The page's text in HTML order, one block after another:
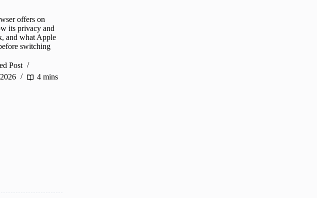
offers on
its privacy and
and what Apple
switching
Post
4 mins